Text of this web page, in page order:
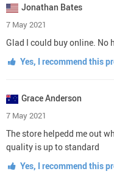
Jonathan Bates
7 May 2021
Glad I could buy online. No
Yes, I recommend this
Grace Anderson
7 May 2021
The store helpedd me out
quality is up to standard
Yes, I recommend this